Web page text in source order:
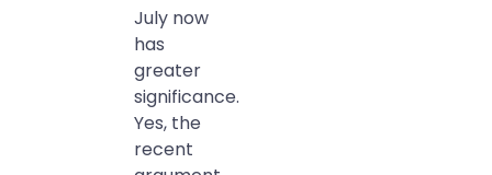
July now
has
greater
significance.
Yes, the
recent